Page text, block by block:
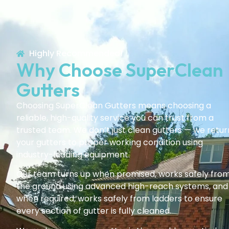
Highly Recommended!
Why Choose SuperClean
Gutters
Choosing SuperClean Gutters means choosing a
reliable, high-quality service you can trust from a
trusted team. We don’t just clean gutters — we
your gutters to proper working condition using
industry-leading equipment.
Our team turns up when promised, works safely
the ground using advanced high-reach systems, and
when required, works safely from ladders to ensure
every section of gutter is fully cleaned.